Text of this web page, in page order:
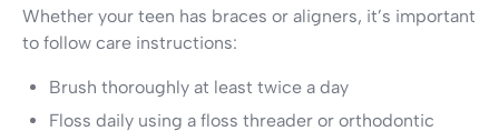
Whether your teen has braces or aligners, it’s important
to follow care instructions:
Brush thoroughly at least twice a day
Floss daily using a floss threader or orthodontic